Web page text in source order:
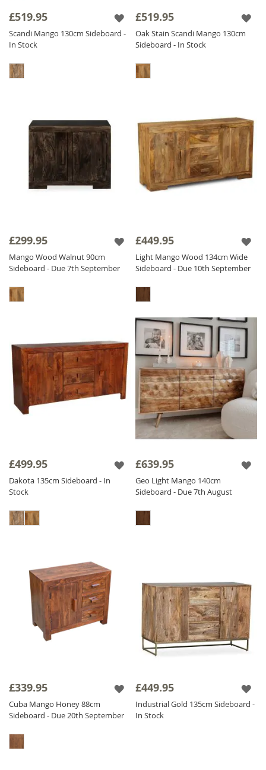
£519.95
Scandi Mango 130cm Sideboard -
In Stock
£519.95
Oak Stain Scandi Mango 130cm
Sideboard - In Stock
£299.95
Mango Wood Walnut 90cm
Sideboard - Due 7th September
£449.95
Light Mango Wood 134cm Wide
Sideboard - Due 10th September
£499.95
Dakota 135cm Sideboard - In
Stock
£639.95
Geo Light Mango 140cm
Sideboard - Due 7th August
£339.95
Cuba Mango Honey 88cm
Sideboard - Due 20th September
£449.95
Industrial Gold 135cm Sideboard -
In Stock